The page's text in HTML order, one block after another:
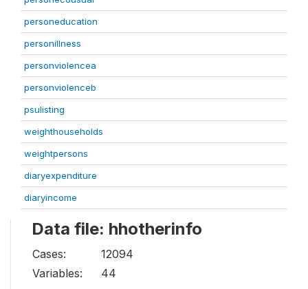
personeducation
personillness
personviolencea
personviolenceb
psulisting
weighthouseholds
weightpersons
diaryexpenditure
diaryincome
Data file: hhotherinfo
Cases:
12094
Variables:
44